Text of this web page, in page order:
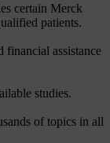
certain Merck
patients.
financial assistance
studies.
of topics in all